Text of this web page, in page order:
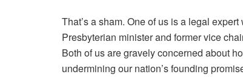
That’s a sham. One of us is a legal
Presbyterian minister and former vice
Both of us are gravely concerned about
undermining our nation’s founding